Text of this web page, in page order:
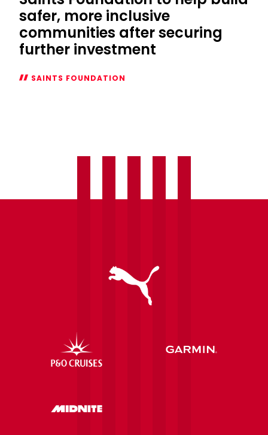
safer, more inclusive
communities after securing
further investment
SAINTS FOUNDATION
communities